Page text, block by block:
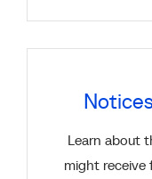
Learn about
might receive